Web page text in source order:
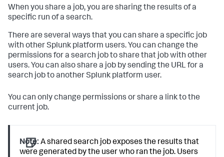
When you share a job, you are sharing the results of a
specific run of a search.
There are several ways that you can share a specific job
with other Splunk platform users. You can change the
permissions for a search job to share that job with other
users. You can also share a job by sending the URL for a
search job to another Splunk platform user.
You can only change permissions or share a link to the
current job.
Note: A shared search job exposes the results that
were generated by the user who ran the job. Users